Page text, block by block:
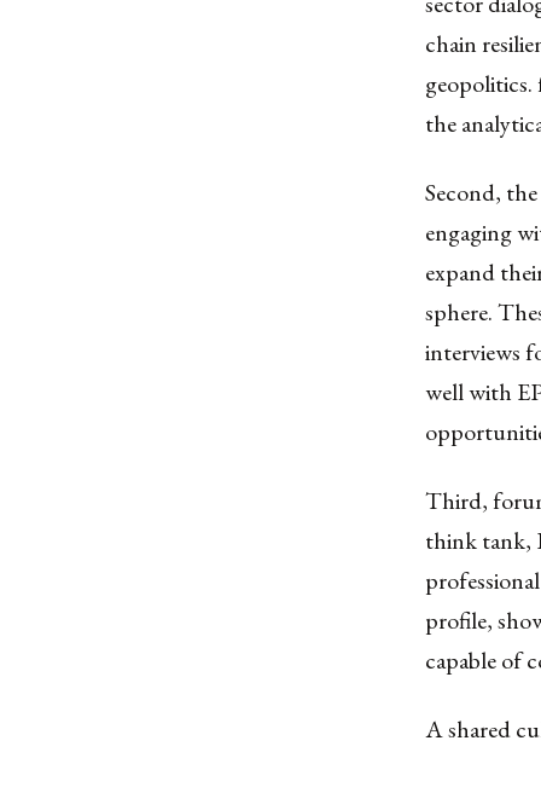
chain
the
Second,
engaging
expand
sphere.
interviews
well with
Third,
think tank,
profile,
capable of
A shared